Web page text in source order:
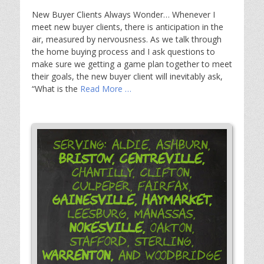
New Buyer Clients Always Wonder… Whenever I
meet new buyer clients, there is anticipation in the
air, measured by nervousness. As we talk through
the home buying process and I ask questions to
make sure we getting a game plan together to meet
their goals, the new buyer client will inevitably ask,
“What is the Read More …
Serving: Aldie, Ashburn,
Bristow, Centreville,
Chantilly, Clifton,
Culpeper, Fairfax,
Gainesville, Haymarket,
Leesburg, Manassas,
Nokesville,Oakton,
Stafford, Sterling,
Warrenton, and Woodbridge